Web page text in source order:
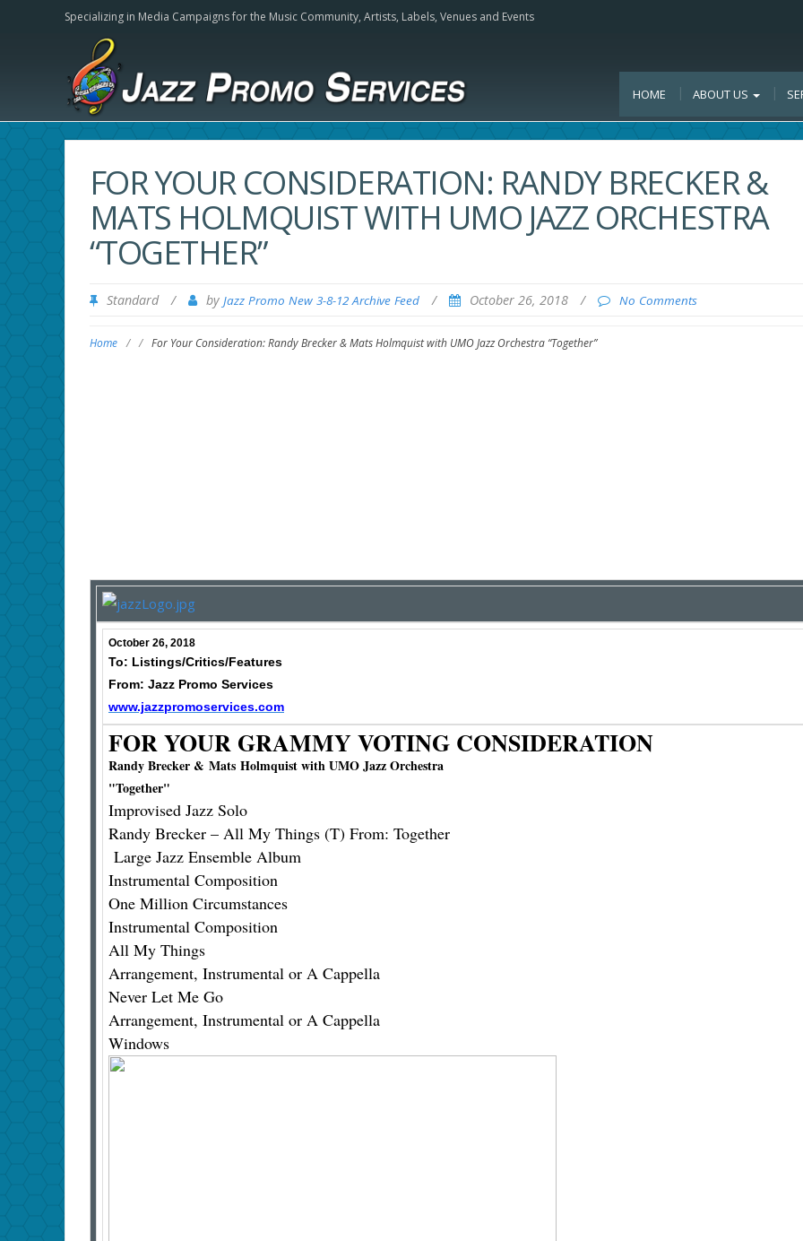
Specializing in Media Campaigns for the Music Community, Artists, Labels, Venues and Events
HOME ABOUT US
FOR YOUR CONSIDERATION: RANDY BRECKER &
MATS HOLMQUIST WITH UMO JAZZ ORCHESTRA
“TOGETHER”
Standard / by Jazz Promo New 3-8-12 Archive Feed / October 26, 2018 / No Comments
Home / / For Your Consideration: Randy Brecker & Mats Holmquist with UMO Jazz Orchestra “Together”
October 26, 2018
To: Listings/Critics/Features
From: Jazz Promo Services
www.jazzpromoservices.com
FOR YOUR GRAMMY VOTING CONSIDERATION
Randy Brecker & Mats Holmquist with UMO Jazz Orchestra
"Together"
Improvised Jazz Solo
Randy Brecker – All My Things (T) From: Together
Large Jazz Ensemble Album
Instrumental Composition
One Million Circumstances
Instrumental Composition
All My Things
Arrangement, Instrumental or A Cappella
Never Let Me Go
Arrangement, Instrumental or A Cappella
Windows